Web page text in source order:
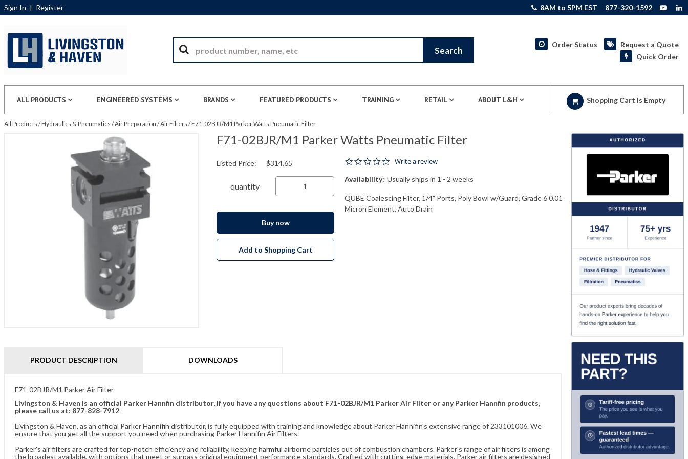
Sign In | Register 8AM to 5PM EST 877-320-1592
Search
Order Status
Request a Quote
Quick Order
ALL PRODUCTS ENGINEERED SYSTEMS BRANDS FEATURED PRODUCTS TRAINING RETAIL ABOUT L&H Shopping Cart Is Empty
All Products /Hydraulics & Pneumatics /Air Preparation /Air Filters /F71-02BJR/M1 Parker Watts Pneumatic Filter
F71-02BJR/M1 Parker Watts Pneumatic Filter
0.0 star rating
Write a review
Availability: Usually ships in 1 - 2 weeks
QUBE Coalescing Filter, 1/4" Ports, Poly Bowl w/Guard, Grade 6 0.01
Micron Element, Auto Drain
Listed Price: $314.65
quantity
Buy now
Add to Shopping Cart
PRODUCT DESCRIPTION DOWNLOADS
F71-02BJR/M1 Parker Air Filter
Livingston & Haven is an official Parker Hannfin distributor, If you have any questions about F71-02BJR/M1 Parker Air Filter or any Parker Hannfin products,
please call us at: 877-828-7912
Livingston & Haven, as an official Parker Hannifin distributor, is fully equipped with training and knowledge about Parker Hannifin's extensive range of 233101006. We
ensure that you get all the support you need when purchasing Parker Hannifin Air Filters.
Parker's air filters are crafted for top-notch efficiency and reliability, keeping harmful airborne particles out of combustion chambers. Parker's range of air filters is among
the broadest available, with options that meet or surpass original equipment performance standards. Crafted with cutting-edge materials, Parker air filters are designed